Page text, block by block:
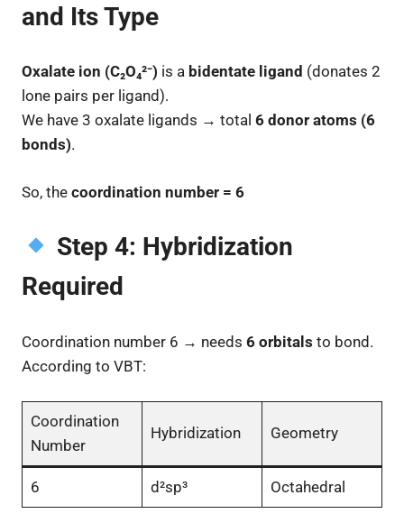
and Its Type
Oxalate ion (C₂O₄²⁻) is a bidentate ligand (donates 2
lone pairs per ligand).
We have 3 oxalate ligands → total 6 donor atoms (6
bonds).
So, the coordination number = 6
Step 4: Hybridization
Required
Coordination number 6 → needs 6 orbitals to bond.
According to VBT:
Coordination
Number
Hybridization Geometry
6 d²sp³ Octahedral